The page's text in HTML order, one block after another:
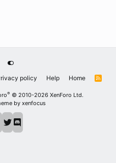
policy Help Home
R
® © 2010-2026 XenForo Ltd.
by xenfocus